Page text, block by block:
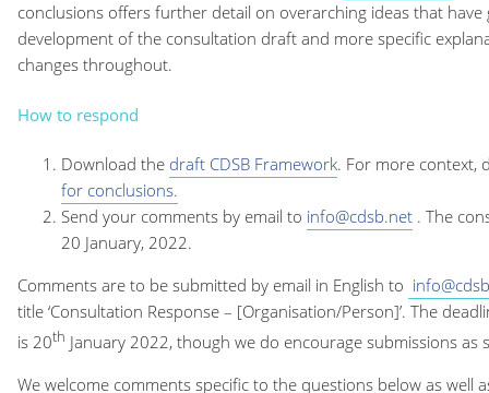
conclusions offers further detail on overarching ideas that have
development of the consultation draft and more specific
changes throughout.
How to respond
Download the draft CDSB Framework. For more context,
for conclusions.
Send your comments by email to info@cdsb.net . The
20 January, 2022.
Comments are to be submitted by email in English to
title ‘Consultation Response – [Organisation/Person]’. The
is 20th January 2022, though we do encourage submissions as
We welcome comments specific to the questions below as well